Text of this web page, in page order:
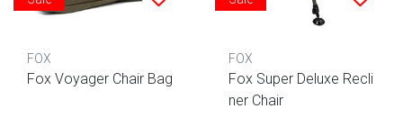
FOX
Fox Voyager Chair Bag
FOX
Fox Super Deluxe Recli
ner Chair